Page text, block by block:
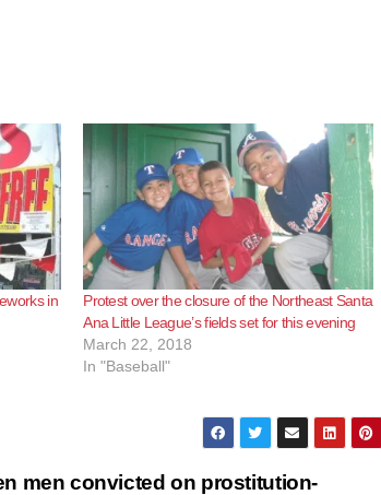
in
Protest over the closure of the Northeast Santa
Ana Little League’s fields set for this evening
March 22, 2018
In "Baseball"
men convicted on prostitution-